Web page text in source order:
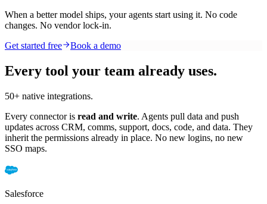
When a better model ships, your agents start using it. No code
changes. No vendor lock-in.
Get started free
Book a demo
Every tool your team already uses.
50+ native integrations.
Every connector is read and write. Agents pull data and push
updates across CRM, comms, support, docs, code, and data. They
inherit the permissions already in place. No new logins, no new
SSO maps.
Salesforce